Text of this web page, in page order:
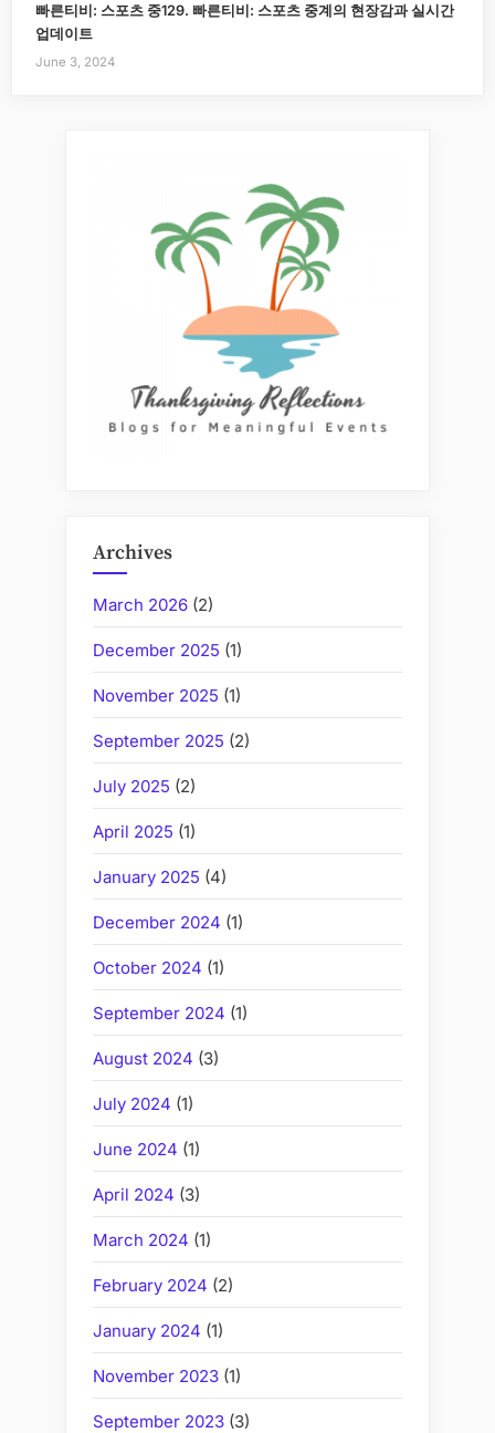
빠른티비: 스포츠 중129. 빠른티비: 스포츠 중계의 현장감과 실시간
업데이트
June 3, 2024
Archives
March 2026 (2)
December 2025 (1)
November 2025 (1)
September 2025 (2)
July 2025 (2)
April 2025 (1)
January 2025 (4)
December 2024 (1)
October 2024 (1)
September 2024 (1)
August 2024 (3)
July 2024 (1)
June 2024 (1)
April 2024 (3)
March 2024 (1)
February 2024 (2)
January 2024 (1)
November 2023 (1)
September 2023 (3)